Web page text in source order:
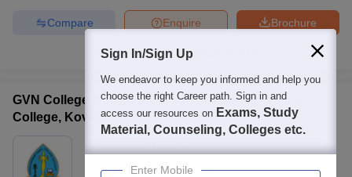
Brochure
Enquire
Compare
100+ Brochures downloaded so far
GVN College Kovilpatti - G Venkataswamy Naidu
College, Kovilpatti
Thoothukudi, Tamil Nadu
Sign In/Sign Up
We endeavor to keep you informed and help you
choose the right Career path. Sign in and
access our resources on Exams, Study
Material, Counseling, Colleges etc.
Enter Mobile